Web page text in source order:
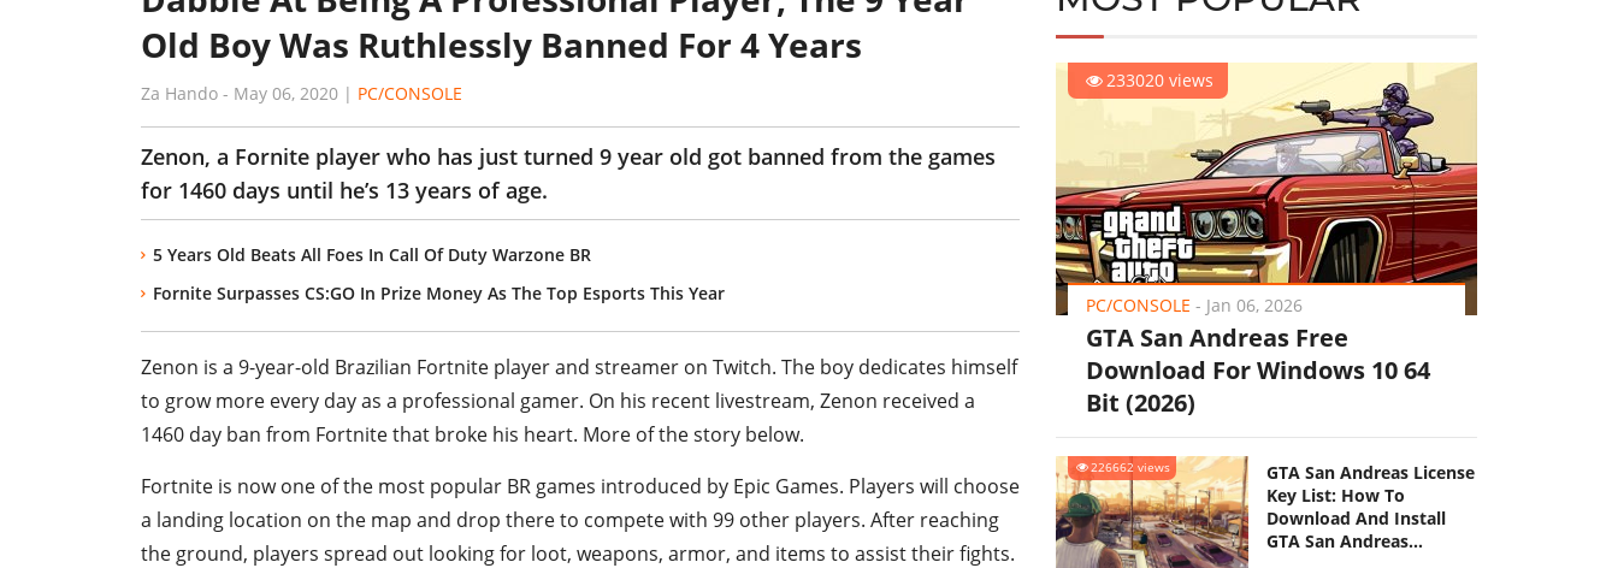
Old Boy Was Ruthlessly Banned For 4 Years
Za Hando - May 06, 2020 | PC/CONSOLE
Zenon, a Fornite player who has just turned 9 year old got banned from the games
for 1460 days until he’s 13 years of age.
5 Years Old Beats All Foes In Call Of Duty Warzone BR
Fornite Surpasses CS:GO In Prize Money As The Top Esports This Year
Zenon is a 9-year-old Brazilian Fortnite player and streamer on Twitch. The boy dedicates himself
to grow more every day as a professional gamer. On his recent livestream, Zenon received a
1460 day ban from Fortnite that broke his heart. More of the story below.
Fortnite is now one of the most popular BR games introduced by Epic Games. Players will choose
a landing location on the map and drop there to compete with 99 other players. After reaching
the ground, players spread out looking for loot, weapons, armor, and items to assist their fights.
233020 views
PC/CONSOLE - Jan 06, 2026
GTA San Andreas Free
Download For Windows 10 64
Bit (2026)
226662 views
GTA San Andreas License
Key List: How To
Download And Install
GTA San Andreas